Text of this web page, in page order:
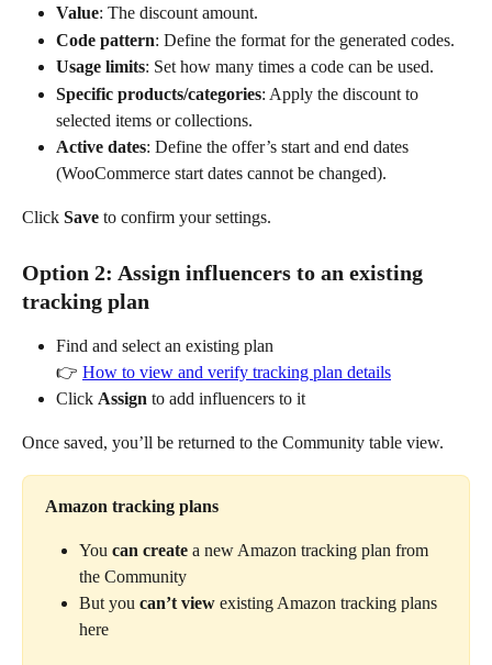
Value: The discount amount.
Code pattern: Define the format for the generated codes.
Usage limits: Set how many times a code can be used.
Specific products/categories: Apply the discount to
selected items or collections.
Active dates: Define the offer’s start and end dates
(WooCommerce start dates cannot be changed).
Click Save to confirm your settings.
Option 2: Assign influencers to an existing
tracking plan
Find and select an existing plan
👉 How to view and verify tracking plan details
Click Assign to add influencers to it
Once saved, you’ll be returned to the Community table view.
Amazon tracking plans
You can create a new Amazon tracking plan from
the Community
But you can’t view existing Amazon tracking plans
here